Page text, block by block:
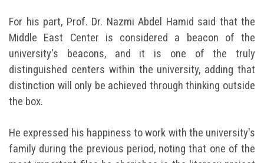
For his part, Prof. Dr. Nazmi Abdel Hamid said that the
Middle East Center is considered a beacon of the
university's beacons, and it is one of the truly
distinguished centers within the university, adding that
distinction will only be achieved through thinking outside
the box.
He expressed his happiness to work with the university's
family during the previous period, noting that one of the